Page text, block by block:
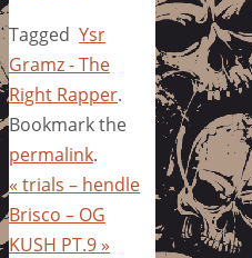
Tagged Ysr
Gramz - The
Right Rapper.
Bookmark the
permalink.
« trials – hendle
Brisco – OG
KUSH PT.9»